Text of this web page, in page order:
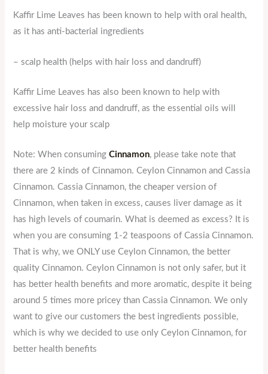
Kaffir Lime Leaves has been known to help with oral health,
as it has anti-bacterial ingredients
– scalp health (helps with hair loss and dandruff)
Kaffir Lime Leaves has also been known to help with
excessive hair loss and dandruff, as the essential oils will
help moisture your scalp
Note: When consumingCinnamon, please take note that
there are 2 kinds of Cinnamon. Ceylon Cinnamon and Cassia
Cinnamon. Cassia Cinnamon, the cheaper version of
Cinnamon, when taken in excess, causes liver damage as it
has high levels of coumarin. What is deemed as excess? It is
when you are consuming 1-2 teaspoons of Cassia Cinnamon.
That is why, we ONLY use Ceylon Cinnamon, the better
quality Cinnamon. Ceylon Cinnamon is not only safer, but it
has better health benefits and more aromatic, despite it being
around 5 times more pricey than Cassia Cinnamon. We only
want to give our customers the best ingredients possible,
which is why we decided to use only Ceylon Cinnamon, for
better health benefits